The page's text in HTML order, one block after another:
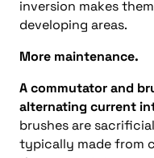
inversion makes
developing areas.
More maintenance.
A commutator and
alternating current
brushes are
typically made from